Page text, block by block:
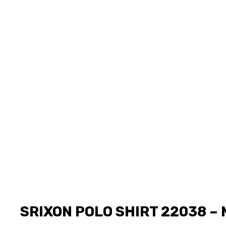
SRIXON POLO SHIRT 22038 –